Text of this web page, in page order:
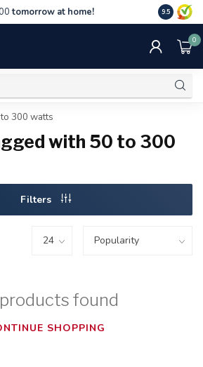
tomorrow at home! Free
NL & BE.
9.5
0
300 watts
with 50 to 300
Filters
found
SHOPPING